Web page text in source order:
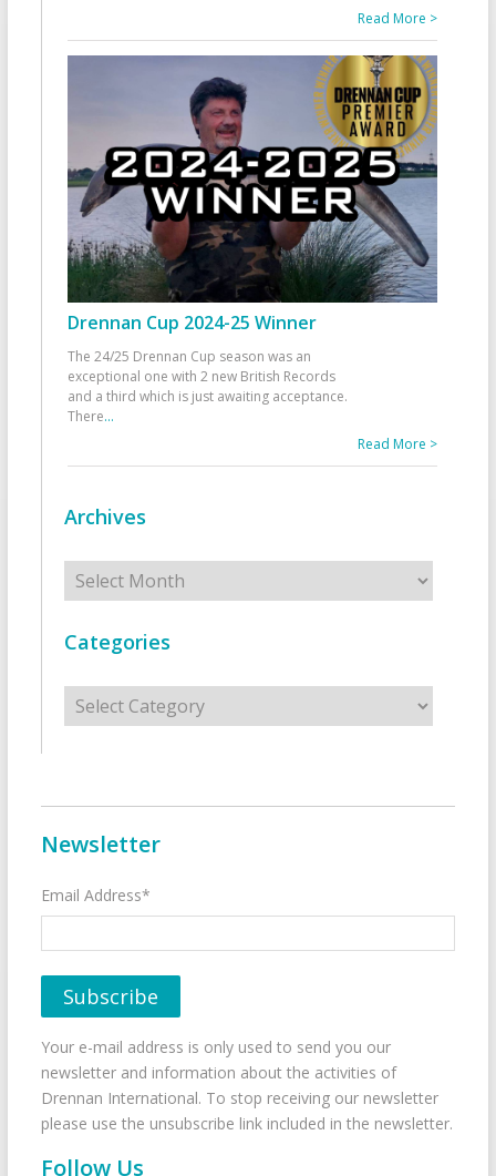
Read More >
Drennan Cup 2024-25 Winner
The 24/25 Drennan Cup season was an
exceptional one with 2 new British Records
and a third which is just awaiting acceptance.
There...
Read More >
Archives
Archives
Categories
Categories
Newsletter
Email Address*
Your e-mail address is only used to send you our
newsletter and information about the activities of
Drennan International. To stop receiving our newsletter
please use the unsubscribe link included in the newsletter.
Follow Us